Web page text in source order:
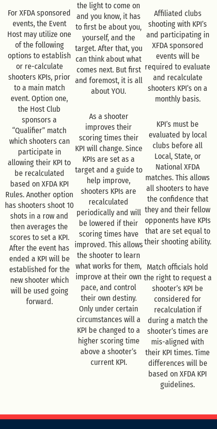
For XFDA sponsored
events, the Event
Host may utilize one
of the following
options to establish
or re-calculate
shooters KPIs, prior
to a main match
event. Option one,
the Host Club
sponsors a
“Qualifier” match
which shooters can
participate in
allowing their KPI to
be recalculated
based on XFDA KPI
Rules. Another option
has shooters shoot 10
shots in a row and
then averages the
scores to set a KPI.
After the event has
ended a KPI will be
established for the
new shooter which
will be used going
forward.
the light to come on
and you know, it has
to first be about you,
yourself, and the
target. After that, you
can think about what
comes next. But first
and foremost, it is all
about YOU.
As a shooter
improves their
scoring times their
KPI will change. Since
KPIs are set as a
target and a guide to
help improve,
shooters KPIs are
recalculated
periodically and will
be lowered if their
scoring times have
improved. This allows
the shooter to learn
what works for them,
improve at their own
pace, and control
their own destiny.
Only under certain
circumstances will a
KPI be changed to a
higher scoring time
above a shooter’s
current KPI.
Affiliated clubs
shooting with KPI’s
and participating in
XFDA sponsored
events will be
required to evaluate
and recalculate
shooters KPI’s on a
monthly basis.
KPI’s must be
evaluated by local
clubs before all
Local, State, or
National XFDA
matches. This allows
all shooters to have
the confidence that
they and their fellow
opponents have KPIs
that are set equal to
their shooting ability.
Match officials hold
the right to request a
shooter’s KPI be
considered for
recalculation if
during a match the
shooter’s times are
mis-aligned with
their KPI times. Time
differences will be
based on XFDA KPI
guidelines.